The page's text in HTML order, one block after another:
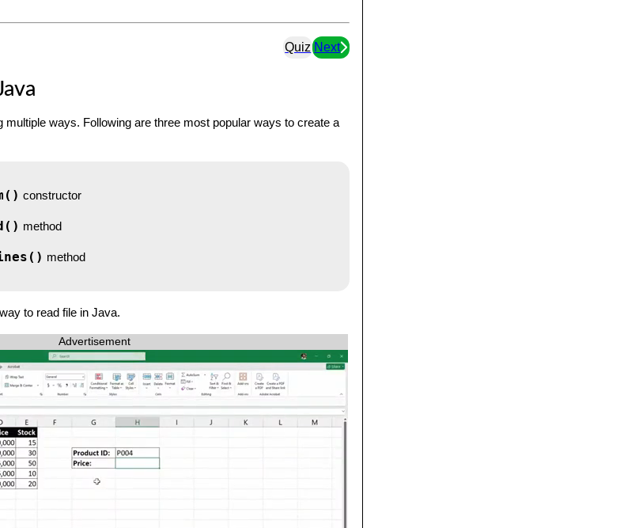
Quiz Next
multiple ways. Following are three most popular ways to create a
constructor
method
method
to read file in Java.
Advertisement